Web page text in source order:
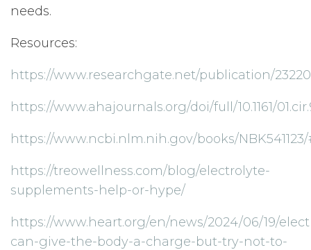
needs.
Resources:
https://www.researchgate.net/publication/
https://www.ahajournals.org/doi/full/10.1161/
https://www.ncbi.nlm.nih.gov/books/
https://treowellness.com/blog/electrolyte-
supplements-help-or-hype/
https://www.heart.org/en/news/2024/06/19/
can-give-the-body-a-charge-but-try-not-to-